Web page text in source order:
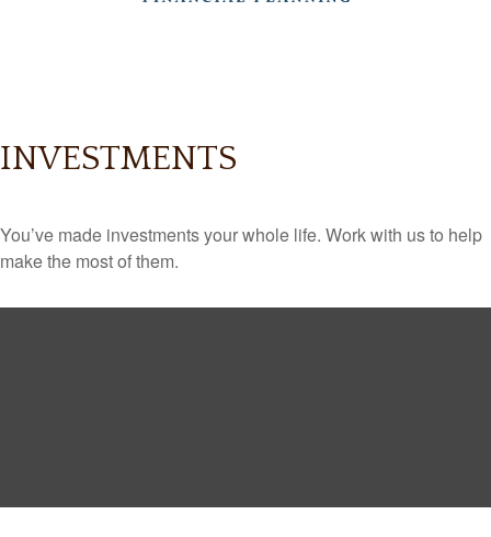
INVESTMENTS
You’ve made investments your whole life. Work with us to help
make the most of them.